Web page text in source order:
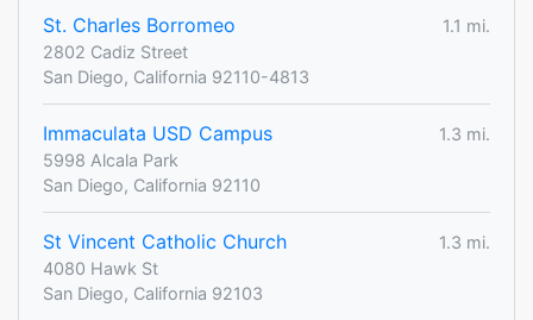
St. Charles Borromeo
1.1 mi.
2802 Cadiz Street
San Diego, California 92110-4813
Immaculata USD Campus
1.3 mi.
5998 Alcala Park
San Diego, California 92110
St Vincent Catholic Church
1.3 mi.
4080 Hawk St
San Diego, California 92103